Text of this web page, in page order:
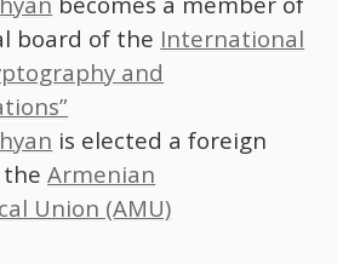
board of the International
and
is elected a foreign
theArmenian
Union (AMU)